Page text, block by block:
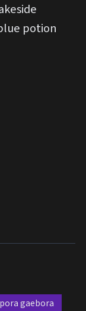
potion
gaebora